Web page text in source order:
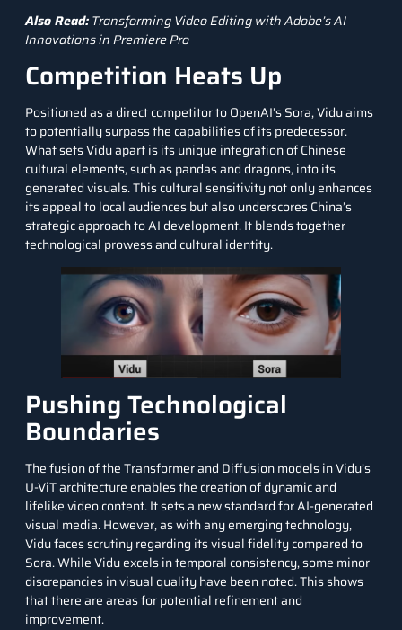
Also Read:Transforming Video Editing with Adobe’s AI
Innovations in Premiere Pro
Competition Heats Up
Positioned as a direct competitor to OpenAI’s Sora, Vidu aims
to potentially surpass the capabilities of its predecessor.
What sets Vidu apart is its unique integration of Chinese
cultural elements, such as pandas and dragons, into its
generated visuals. This cultural sensitivity not only enhances
its appeal to local audiences but also underscores China’s
strategic approach to AI development. It blends together
technological prowess and cultural identity.
Pushing Technological
Boundaries
The fusion of the Transformer and Diffusion modelsin Vidu’s
U-ViT architecture enables the creation of dynamic and
lifelike video content. It sets a new standard for AI-generated
visual media. However, as with any emerging technology,
Vidu faces scrutiny regarding its visual fidelity compared to
Sora. While Vidu excels in temporal consistency, some minor
discrepancies in visual quality have been noted. This shows
that there are areas for potential refinement and
improvement.